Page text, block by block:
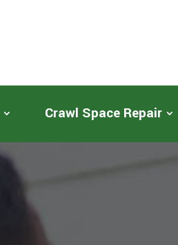
Crawl Space Repair